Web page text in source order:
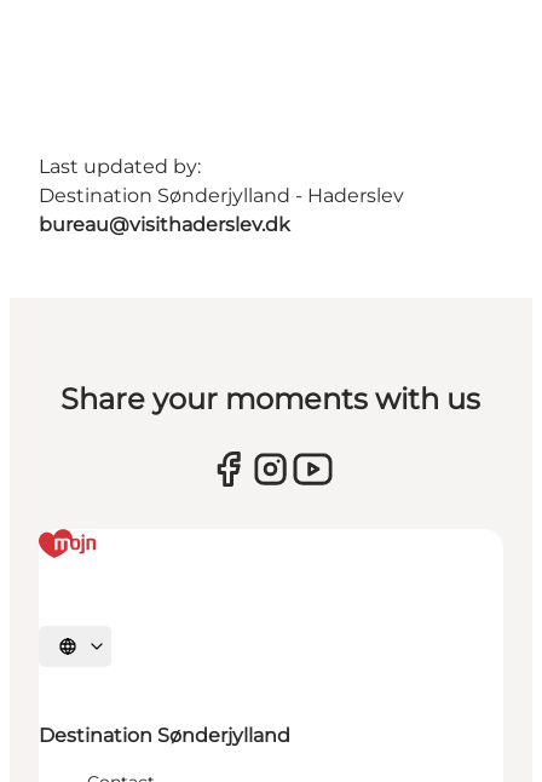
Last updated by:
Destination Sønderjylland - Haderslev
bureau@visithaderslev.dk
Share your moments with us
Select language
Destination Sønderjylland